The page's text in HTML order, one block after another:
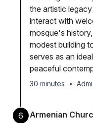
the artistic
interact with
mosque's
modest building
serves as an
peaceful
30 minutes •
6
Armenian